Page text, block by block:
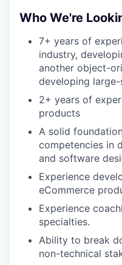
Who We're
7+ years of
industry,
another object-
developing
2+ years of
products
A solid
competencies in
and software
Experience
eCommerce
Experience
specialties.
Ability to break
non-technical